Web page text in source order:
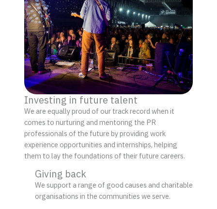
Investing in future talent
We are equally proud of our track record when it
comes to nurturing and mentoring the PR
professionals of the future by providing work
experience opportunities and internships, helping
them to lay the foundations of their future careers.
Giving back
We support a range of good causes and charitable
organisations in the communities we serve.